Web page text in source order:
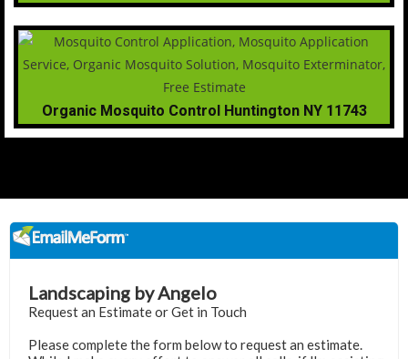
Organic Mosquito Control Huntington NY 11743